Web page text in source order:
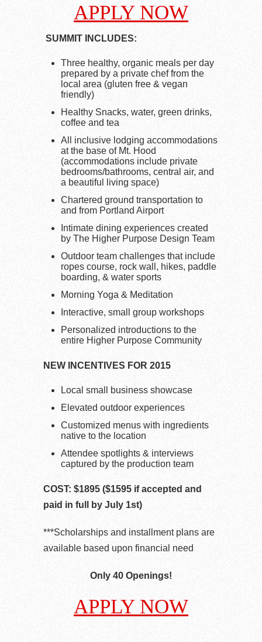
APPLY NOW
SUMMIT INCLUDES:
Three healthy, organic meals per day
prepared by a private chef from the
local area (gluten free & vegan
friendly)
Healthy Snacks, water, green drinks,
coffee and tea
All inclusive lodging accommodations
at the base of Mt. Hood
(accommodations include private
bedrooms/bathrooms, central air, and
a beautiful living space)
Chartered ground transportation to
and from Portland Airport
Intimate dining experiences created
by The Higher Purpose Design Team
Outdoor team challenges that include
ropes course, rock wall, hikes, paddle
boarding, & water sports
Morning Yoga & Meditation
Interactive, small group workshops
Personalized introductions to the
entire Higher Purpose Community
NEW INCENTIVES FOR 2015
Local small business showcase
Elevated outdoor experiences
Customized menus with ingredients
native to the location
Attendee spotlights & interviews
captured by the production team
COST: $1895 ($1595 if accepted and
paid in full by July 1st)
***Scholarships and installment plans are
available based upon financial need
Only 40 Openings!
APPLY NOW